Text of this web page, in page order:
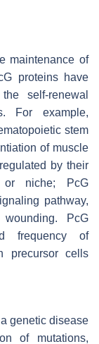
maintenance of
proteins have
self-renewal
For example,
stem
of muscle
by their
or niche; PcG
pathway,
PcG
frequency of
precursor cells
genetic disease
of mutations,